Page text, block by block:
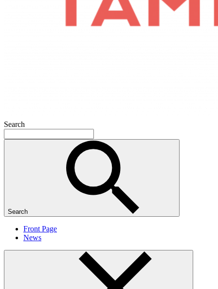
Search
Search
Front Page
News